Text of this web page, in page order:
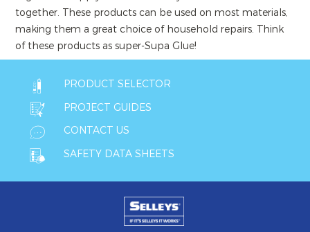
together. These products can be used on most materials,
making them a great choice of household repairs. Think
of these products as super-Supa Glue!
PRODUCT SELECTOR
PROJECT GUIDES
CONTACT US
SAFETY DATA SHEETS